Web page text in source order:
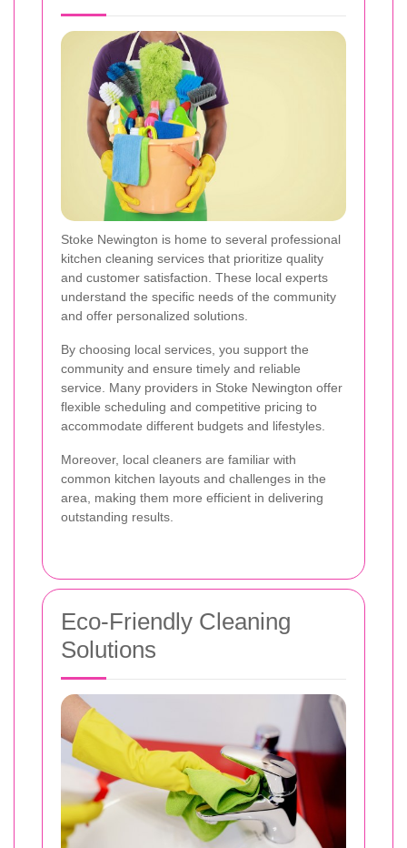
Stoke Newington is home to several professional
kitchen cleaning services that prioritize quality
and customer satisfaction. These local experts
understand the specific needs of the community
and offer personalized solutions.
By choosing local services, you support the
community and ensure timely and reliable
service. Many providers in Stoke Newington offer
flexible scheduling and competitive pricing to
accommodate different budgets and lifestyles.
Moreover, local cleaners are familiar with
common kitchen layouts and challenges in the
area, making them more efficient in delivering
outstanding results.
Eco-Friendly Cleaning
Solutions